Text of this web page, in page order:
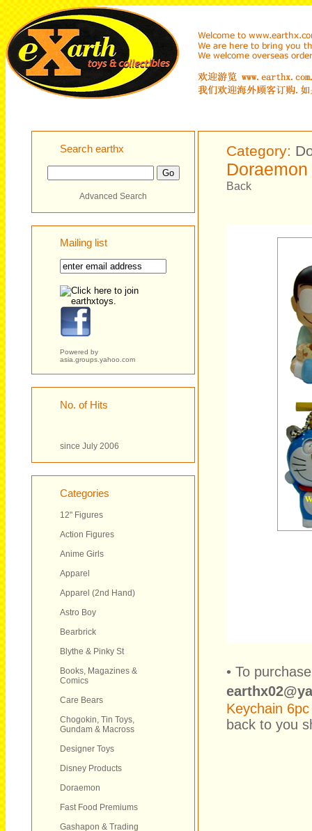
Search earthx
Advanced Search
Mailing list
Powered by
asia.groups.yahoo.com
No. of Hits
since July 2006
Categories
12" Figures
Action Figures
Anime Girls
Apparel
Apparel (2nd Hand)
Astro Boy
Bearbrick
Blythe & Pinky St
Books, Magazines &
Comics
Care Bears
Chogokin, Tin Toys,
Gundam & Macross
Designer Toys
Disney Products
Doraemon
Fast Food Premiums
Gashapon & Trading
Category:
Back
• To
Keychain
back to you